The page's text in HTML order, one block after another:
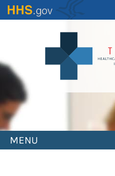
Skip
to
MENU